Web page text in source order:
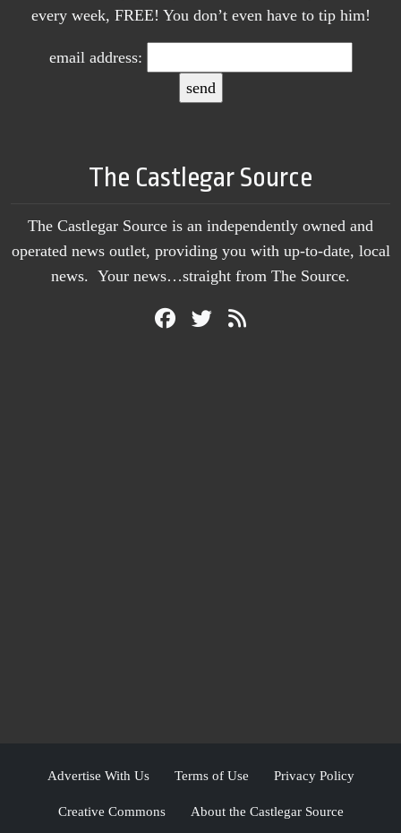
every week, FREE! You don’t even have to tip him!
email address:
The Castlegar Source
The Castlegar Source is an independently owned and
operated news outlet, providing you with up-to-date, local
news. Your news…straight from The Source.
Advertise With Us Terms of Use Privacy Policy
Creative Commons About the Castlegar Source